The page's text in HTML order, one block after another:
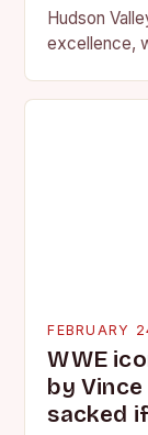
Hudson
excellence,
FEBRUARY
WWE
by
sacked